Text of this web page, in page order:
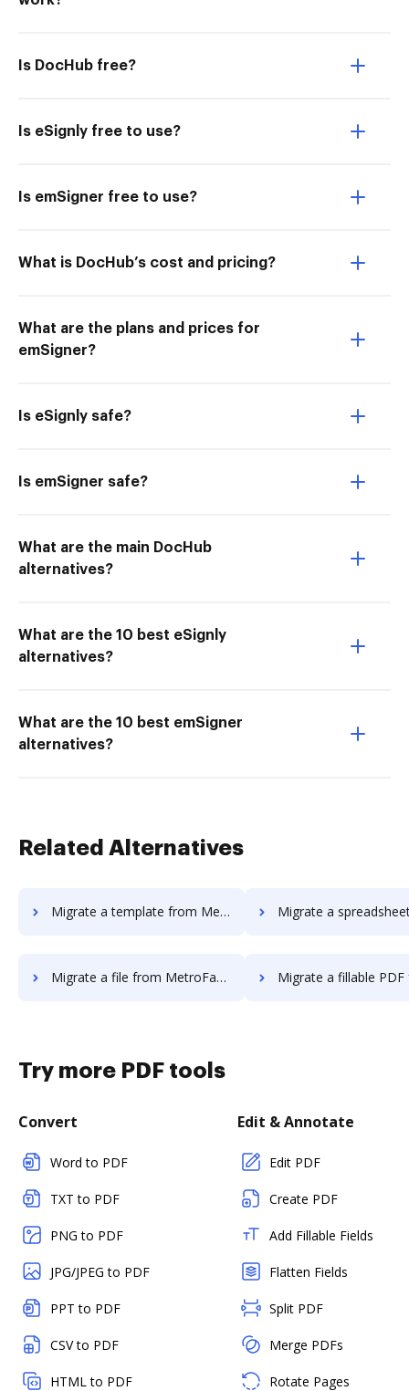
Is DocHub free?
Is eSignly free to use?
Is emSigner free to use?
What is DocHub’s cost and pricing?
What are the plans and prices for
emSigner?
Is eSignly safe?
Is emSigner safe?
What are the main DocHub
alternatives?
What are the 10 best eSignly
alternatives?
What are the 10 best emSigner
alternatives?
Related Alternatives
Migrate a template from MetroFax to DocHub Migrate a spreadsheet from
Migrate a file from MetroFax to DocHub Migrate a fillable PDF from MetroFax
Try more PDF tools
Convert
Word to PDF
TXT to PDF
PNG to PDF
JPG/JPEG to PDF
PPT to PDF
CSV to PDF
HTML to PDF
Edit & Annotate
Edit PDF
Create PDF
Add Fillable Fields
Flatten Fields
Split PDF
Merge PDFs
Rotate Pages